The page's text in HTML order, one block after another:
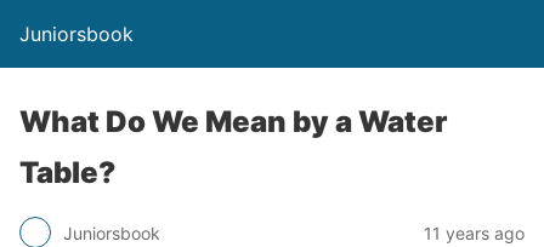
Juniorsbook
What Do We Mean by a Water
Table?
Juniorsbook 11 years ago